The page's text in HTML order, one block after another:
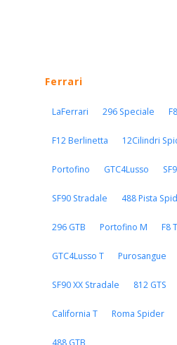
Ferrari
LaFerrari 296 Speciale
F12 Berlinetta 12Cilindri
Portofino GTC4Lusso
SF90 Stradale 488 Pista
296 GTB Portofino M F8
GTC4Lusso T Purosangue
SF90 XX Stradale 812 GTS
California T Roma Spider
488 GTB